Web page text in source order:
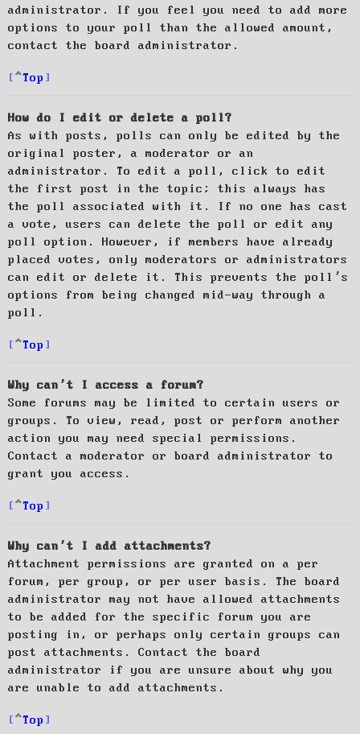
administrator. If you feel you need to add more
options to your poll than the allowed amount,
contact the board administrator.
Top
How do I edit or delete a poll?
As with posts, polls can only be edited by the
original poster, a moderator or an
administrator. To edit a poll, click to edit
the first post in the topic; this always has
the poll associated with it. If no one has cast
a vote, users can delete the poll or edit any
poll option. However, if members have already
placed votes, only moderators or administrators
can edit or delete it. This prevents the poll’s
options from being changed mid-way through a
poll.
Top
Why can’t I access a forum?
Some forums may be limited to certain users or
groups. To view, read, post or perform another
action you may need special permissions.
Contact a moderator or board administrator to
grant you access.
Top
Why can’t I add attachments?
Attachment permissions are granted on a per
forum, per group, or per user basis. The board
administrator may not have allowed attachments
to be added for the specific forum you are
posting in, or perhaps only certain groups can
post attachments. Contact the board
administrator if you are unsure about why you
are unable to add attachments.
Top